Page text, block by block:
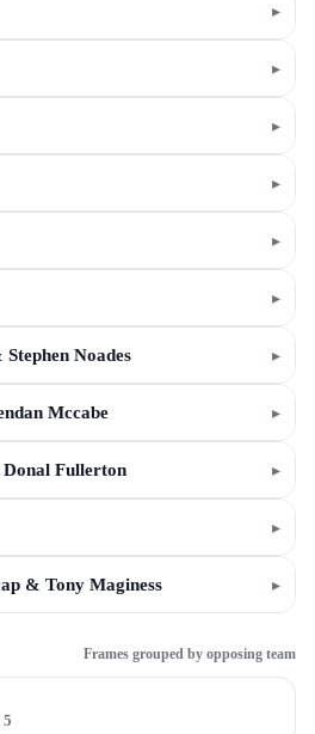
▸
▸
▸
▸
▸
▸
Noades ▸
Mccabe ▸
Fullerton ▸
▸
& Tony Maginess ▸
Frames grouped by opposing team
5